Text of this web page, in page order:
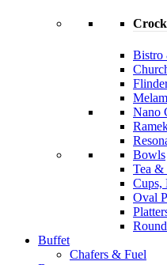
Bistro
Nano
Bowls
Tea &
Cups,
Oval
Buffet
Chafers & Fuel